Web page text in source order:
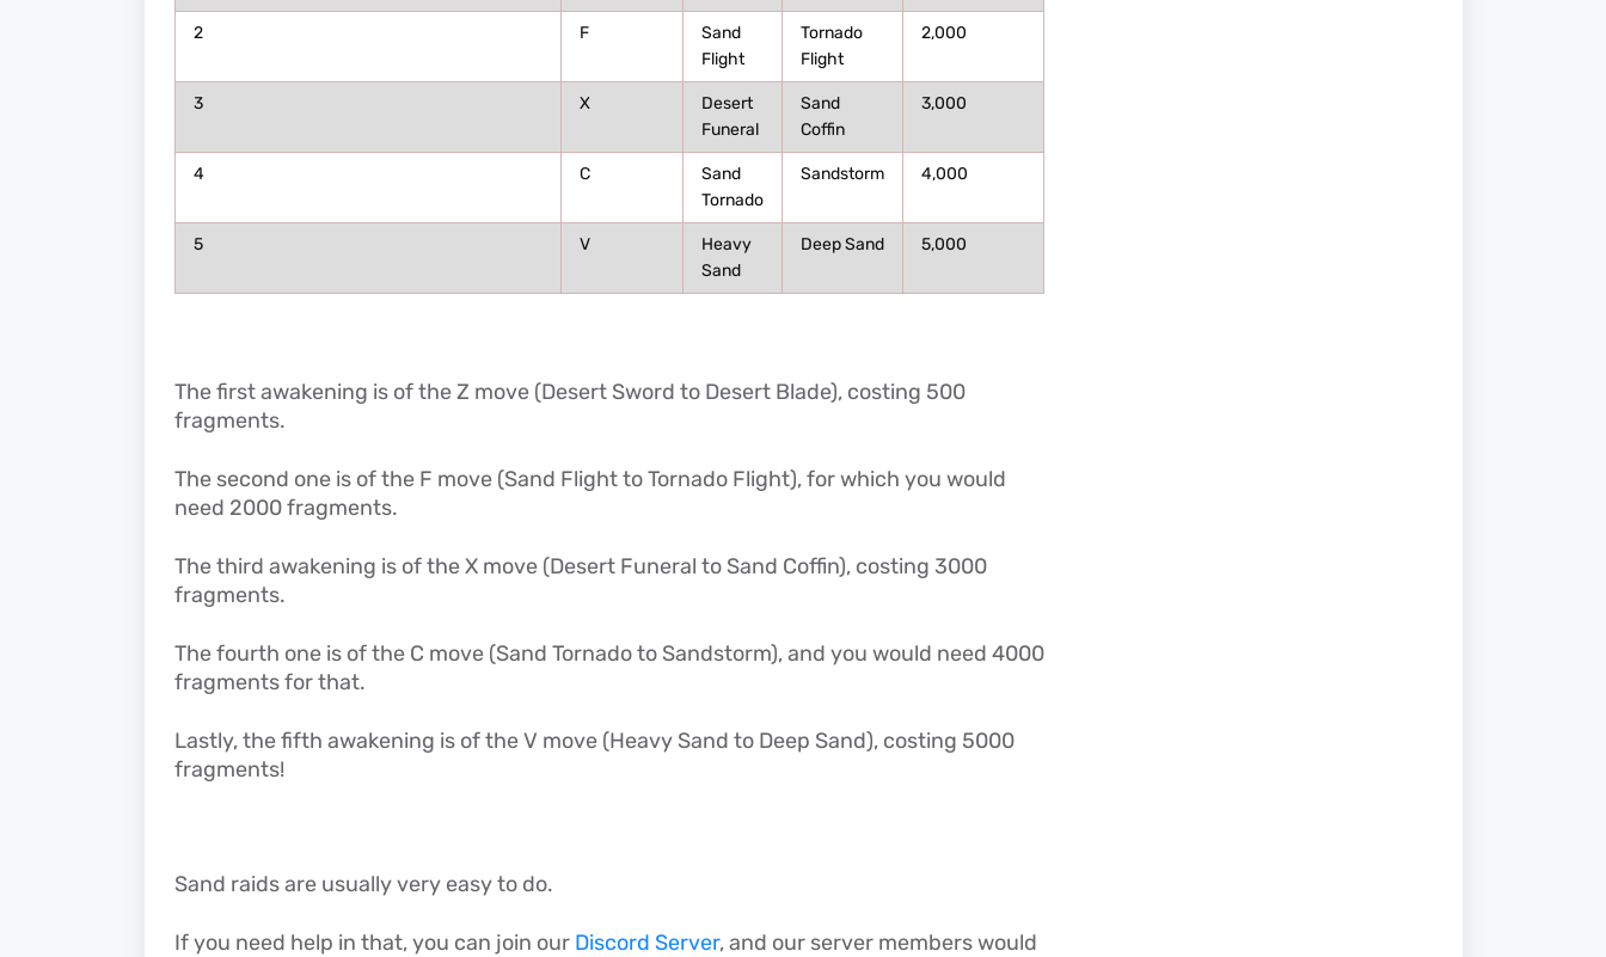
2 F
Sand
Flight
Tornado
Flight
2,000
3 X
Desert
Funeral
Sand
Coffin
3,000
4 C
Sand
Tornado
Sandstorm 4,000
5 V
Heavy
Sand
Deep Sand 5,000
The first awakening is of the Z move (Desert Sword to Desert Blade), costing 500
fragments.
The second one is of the F move (Sand Flight to Tornado Flight), for which you would
need 2000 fragments.
The third awakening is of the X move (Desert Funeral to Sand Coffin), costing 3000
fragments.
The fourth one is of the C move (Sand Tornado to Sandstorm), and you would need 4000
fragments for that.
Lastly, the fifth awakening is of the V move (Heavy Sand to Deep Sand), costing 5000
fragments!
Sand raids are usually very easy to do.
If you need help in that, you can join our Discord Server, and our server members would